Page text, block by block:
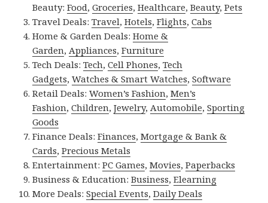
Beauty:Food,Groceries,Healthcare,Beauty,Pets
Travel Deals:Travel,Hotels,Flights,Cabs
Home & Garden Deals:Home &
Garden,Appliances,Furniture
Tech Deals:Tech,Cell Phones,Tech
Gadgets,Watches & Smart Watches,Software
Retail Deals:Women’s Fashion,Men’s
Fashion,Children,Jewelry,Automobile,Sporting
Goods
Finance Deals:Finances,Mortgage & Bank &
Cards,Precious Metals
Entertainment:PC Games,Movies,Paperbacks
Business & Education:Business,Elearning
More Deals:Special Events,Daily Deals